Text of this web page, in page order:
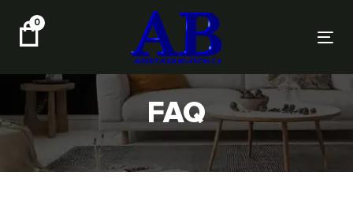
links
navigation
to
0
FAQ